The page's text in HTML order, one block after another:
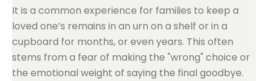
It is a common experience for families to keep a
loved one’s remains in an urn on a shelf or in a
cupboard for months, or even years. This often
stems from a fear of making the "wrong" choice or
the emotional weight of saying the final goodbye.